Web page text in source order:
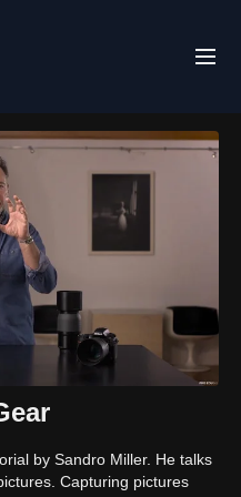
by Sandro Miller. He talks
Capturing pictures